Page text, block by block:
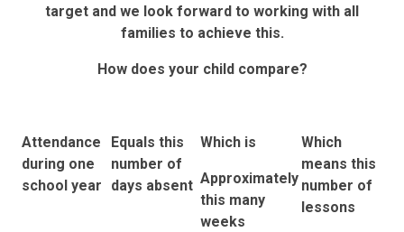
target and we look forward to working with all
families to achieve this.
How does your child compare?
Attendance
during one
school year
Equals this
number of
days absent
Which is
Approximately
this many
weeks
Which
means this
number of
lessons